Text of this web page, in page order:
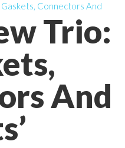
Trio:
And
Gaskets, Connectors And